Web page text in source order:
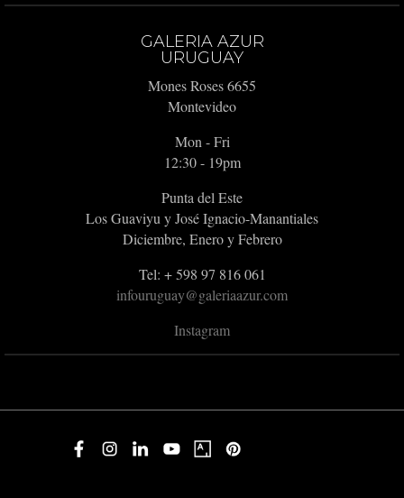
GALERIA AZUR
URUGUAY
Mones Roses 6655
Montevideo
Mon - Fri
12:30 - 19pm
Punta del Este
Los Guaviyu y José Ignacio-Manantiales
Diciembre, Enero y Febrero
Tel: + 598 97 816 061
infouruguay@galeriaazur.com
Instagram